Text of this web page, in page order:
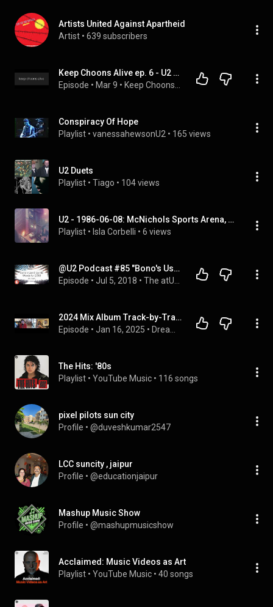
Artists United Against Apartheid
Artist • 639 subscribers
Keep Choons Alive ep. 6 - U2 spotlight
Episode • Mar 9 •
Conspiracy Of Hope
Playlist • vanessahewsonU2 • 165 views
U2 Duets
Playlist • Tiago • 104 views
U2 - 1986-06-08: McNichols Sports Arena, Denver, CO, USA (Full Album)
Playlist • Isla Corbelli • 6 views
@U2 Podcast #85 "Bono's Used Up His Words for 2018"
Episode • Jul 5, 2018 •
2024 Mix Album Track-by-Track Commentary
Episode • Jan 16, 2025 •
The Hits: '80s
Playlist • YouTube Music • 116 songs
pixel pilots sun city
Profile • @duveshkumar2547
LCC suncity , jaipur
Profile • @educationjaipur
Mashup Music Show
Profile • @mashupmusicshow
Acclaimed: Music Videos as Art
Playlist • YouTube Music • 40 songs